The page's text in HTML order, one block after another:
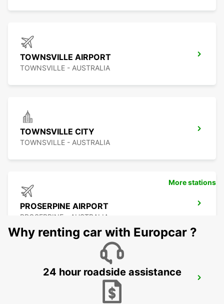
TOWNSVILLE AIRPORT
TOWNSVILLE - AUSTRALIA
TOWNSVILLE CITY
TOWNSVILLE - AUSTRALIA
PROSERPINE AIRPORT
PROSERPINE - AUSTRALIA
More stations
Why renting car with Europcar ?
24 hour roadside assistance